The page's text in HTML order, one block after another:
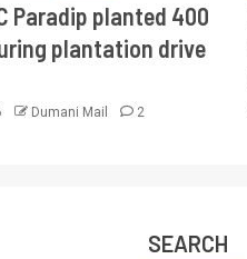
Paradip planted 400
plantation drive
Dumani Mail 2
SEARCH